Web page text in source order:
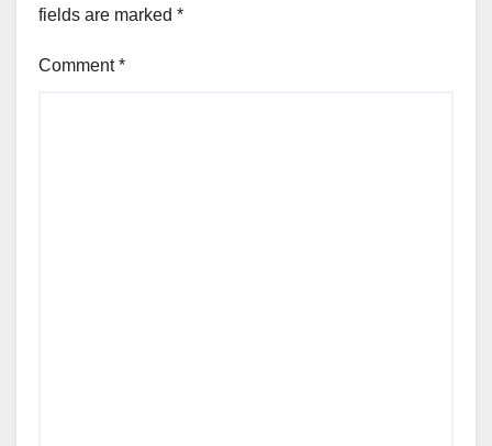
fields are marked *
Comment*